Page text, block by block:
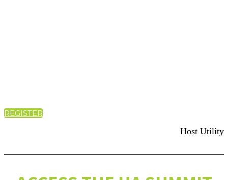
REGISTER
Host Utility